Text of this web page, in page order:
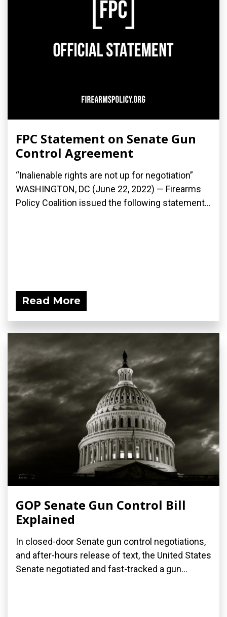
FPC Statement on Senate Gun
Control Agreement
“Inalienable rights are not up for negotiation”
WASHINGTON, DC (June 22, 2022) — Firearms
Policy Coalition issued the following statement...
Read More
GOP Senate Gun Control Bill
Explained
In closed-door Senate gun control negotiations,
and after-hours release of text, the United States
Senate negotiated and fast-tracked a gun...